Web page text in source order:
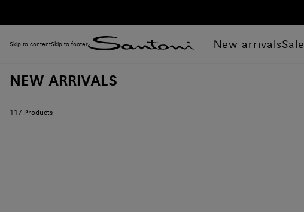
Skip to contentSkip to footer New arrivalsSale
NEW ARRIVALS
117 Products